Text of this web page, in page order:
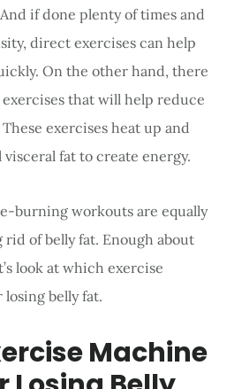
if done plenty of times and
direct exercises can help
On the other hand, there
that will help reduce
exercises heat up and
visceral fat to create energy.
burning workouts are equally
of belly fat. Enough about
look at which exercise
belly fat.
Machine